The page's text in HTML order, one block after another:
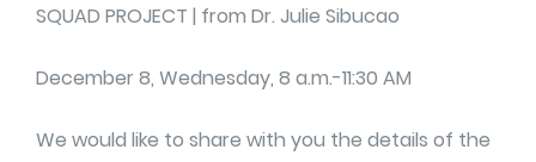
SQUAD PROJECT | from Dr. Julie Sibucao
December 8, Wednesday, 8 a.m.-11:30 AM
We would like to share with you the details of the